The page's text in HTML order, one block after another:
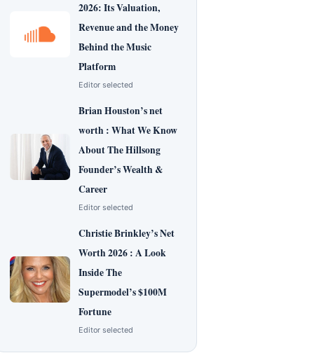
2026: Its Valuation,
Revenue and the Money
Behind the Music
Platform
Editor selected
Brian Houston’s net
worth : What We Know
About The Hillsong
Founder’s Wealth &
Career
Editor selected
Christie Brinkley’s Net
Worth 2026 : A Look
Inside The
Supermodel’s $100M
Fortune
Editor selected